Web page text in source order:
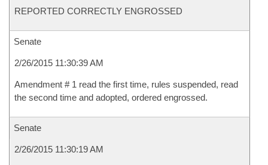
REPORTED CORRECTLY ENGROSSED
Senate
2/26/2015 11:30:39 AM
Amendment # 1 read the first time, rules suspended, read
the second time and adopted, ordered engrossed.
Senate
2/26/2015 11:30:19 AM